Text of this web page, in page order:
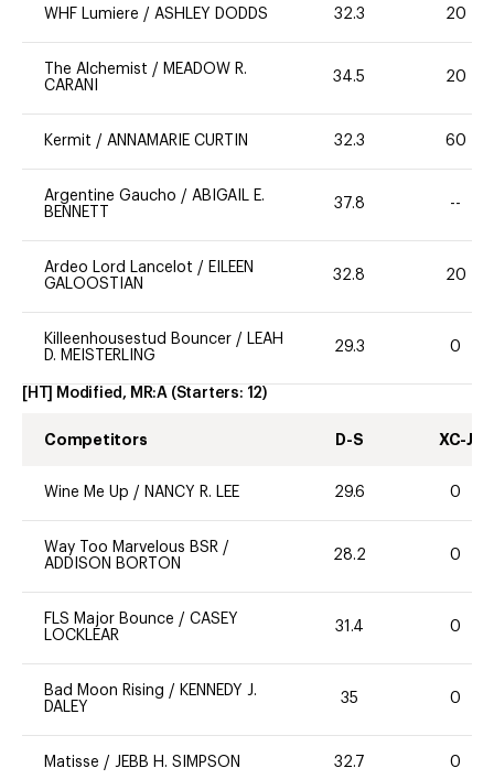
WHF Lumiere / ASHLEY DODDS 32.3 20
The Alchemist / MEADOW R.
CARANI
34.5 20
Kermit / ANNAMARIE CURTIN 32.3 60
Argentine Gaucho / ABIGAIL E.
BENNETT
37.8 --
Ardeo Lord Lancelot / EILEEN
GALOOSTIAN
32.8 20
Killeenhousestud Bouncer /
LEAH
D. MEISTERLING
29.3 0
[HT] Modified, MR:A (Starters: 12)
Competitors D-S XC-J
Wine Me Up / NANCY R. LEE 29.6 0
Way Too Marvelous BSR /
ADDISON BORTON
28.2 0
FLS Major Bounce / CASEY
LOCKLEAR
31.4 0
Bad Moon Rising / KENNEDY J.
DALEY
35 0
Matisse / JEBB H. SIMPSON 32.7 0